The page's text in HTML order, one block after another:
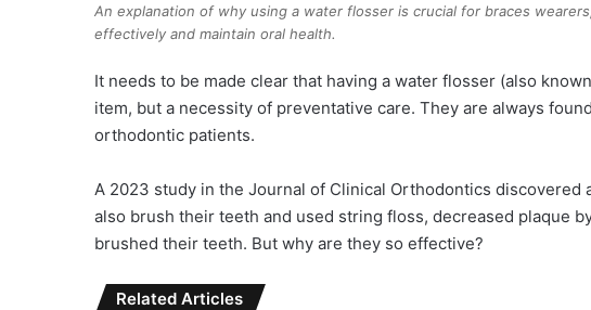
An explanation of why using a water flosser is crucial for braces
effectively and maintain oral health.
It needs to be made clear that having a water flosser (also
item, but a necessity of preventative care. They are always
orthodontic patients.
A 2023 study in the Journal of Clinical Orthodontics
also brush their teeth and used string floss, decreased plaque
brushed their teeth. But why are they so effective?
Related Articles